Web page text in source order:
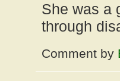
She was a
through
Comment by